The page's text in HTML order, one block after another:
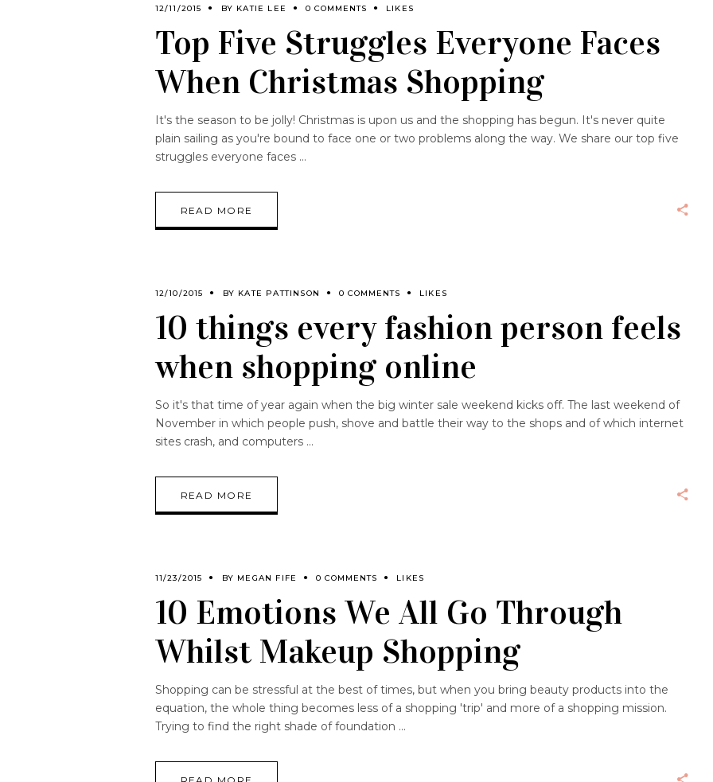
12/11/2015 BY KATIE LEE 0 COMMENTS LIKES
Top Five Struggles Everyone Faces
When Christmas Shopping
It's the season to be jolly! Christmas is upon us and the shopping has begun. It's never quite
plain sailing as you're bound to face one or two problems along the way. We share our top five
struggles everyone faces
READ MORE
12/10/2015 BY KATE PATTINSON 0 COMMENTS LIKES
10 things every fashion person feels
when shopping online
So it's that time of year again when the big winter sale weekend kicks off. The last weekend of
November in which people push, shove and battle their way to the shops and of which internet
sites crash, and computers
READ MORE
11/23/2015 BY MEGAN FIFE 0 COMMENTS LIKES
10 Emotions We All Go Through
Whilst Makeup Shopping
Shopping can be stressful at the best of times, but when you bring beauty products into the
equation, the whole thing becomes less of a shopping 'trip' and more of a shopping mission.
Trying to find the right shade of foundation